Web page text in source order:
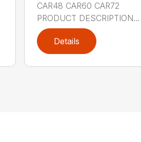
CAR48 CAR60 CAR72
PRODUCT DESCRIPTION...
Details